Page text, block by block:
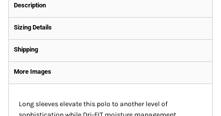
Description
Sizing Details
Shipping
More Images
Long sleeves elevate this polo to another level of